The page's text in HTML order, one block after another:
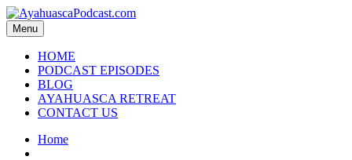
Menu
HOME
PODCAST EPISODES
BLOG
AYAHUASCA RETREAT
CONTACT US
Home